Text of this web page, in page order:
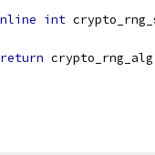
int
return crypto_rng_alg